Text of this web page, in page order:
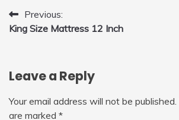
Post
navigation
Previous:
King Size Mattress 12 Inch
Leave a Reply
Your email address will not be published.
are marked *